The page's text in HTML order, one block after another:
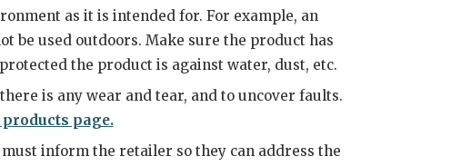
as it is intended for. For example, an
be used outdoors. Make sure the product has
the product is against water, dust, etc.
is any wear and tear, and to uncover faults.
page.
inform the retailer so they can address the